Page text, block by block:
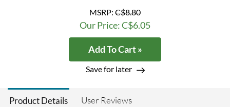
MSRP: C$8.80
Our Price: C$6.05
Add To Cart »
Save for later
Product Details User Reviews